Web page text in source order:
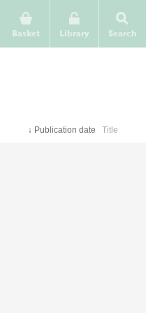
Basket
Library Search
↓ Publication date Title